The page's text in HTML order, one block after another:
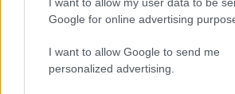
Google for online advertising
I want to allow Google to send me
personalized advertising.